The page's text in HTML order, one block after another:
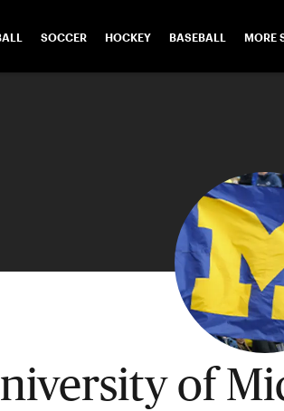
SOCCER HOCKEY BASEBALL MORE
of